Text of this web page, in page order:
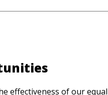
effectiveness of our equal